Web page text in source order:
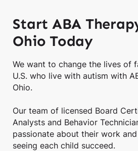
Start ABA
Ohio Today
We want to change the lives of
U.S. who live with autism with
Ohio.
Our team of licensed Board
Analysts and Behavior
passionate about their work
seeing each child succeed.